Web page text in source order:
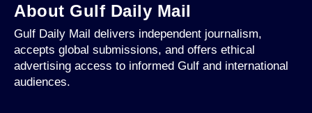
About Gulf Daily Mail
Gulf Daily Mail delivers independent journalism,
accepts global submissions, and offers ethical
advertising access to informed Gulf and international
audiences.